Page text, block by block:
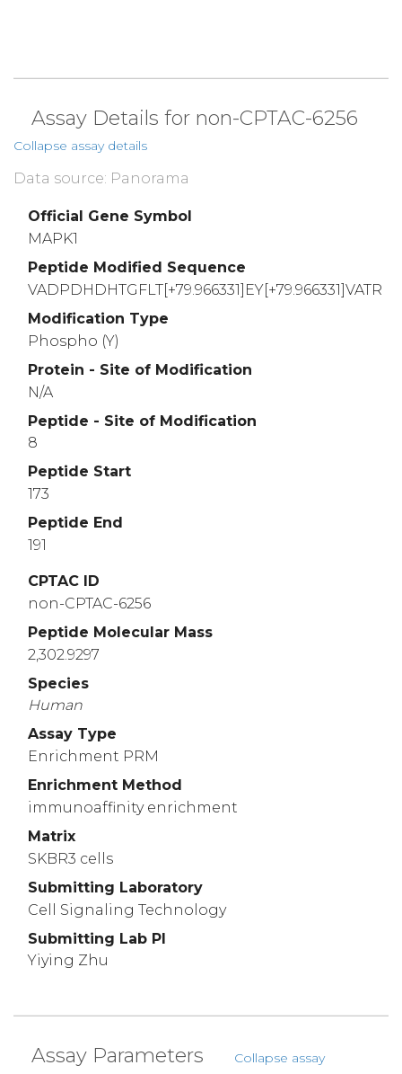
Assay Details for non-CPTAC-6256
Collapse assay details
Data source: Panorama
Official Gene Symbol
MAPK1
Peptide Modified Sequence
VADPDHDHTGFLT[+79.966331]EY[+79.966331]VATR
Modification Type
Phospho (Y)
Protein - Site of Modification
N/A
Peptide - Site of Modification
8
Peptide Start
173
Peptide End
191
CPTAC ID
non-CPTAC-6256
Peptide Molecular Mass
2,302.9297
Species
Human
Assay Type
Enrichment PRM
Enrichment Method
immunoaffinity enrichment
Matrix
SKBR3 cells
Submitting Laboratory
Cell Signaling Technology
Submitting Lab PI
Yiying Zhu
Assay Parameters
Collapse assay